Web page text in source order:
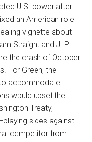
U.S. power after
an American role
vignette about
Straight and J. P.
the crash of October
For Green, the
to accommodate
would upset the
Treaty,
sides against
competitor from